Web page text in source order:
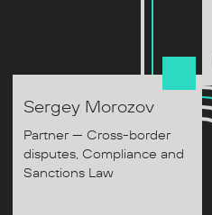
Sergey Morozov
Partner — Cross-border
disputes, Compliance and
Sanctions Law